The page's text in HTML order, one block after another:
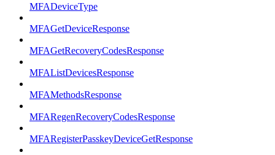
MFADeviceType
MFAGetDeviceResponse
MFAGetRecoveryCodesResponse
MFAListDevicesResponse
MFAMethodsResponse
MFARegenRecoveryCodesResponse
MFARegisterPasskeyDeviceGetResponse